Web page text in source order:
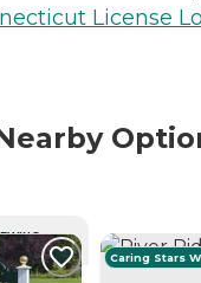
License
Caring Stars